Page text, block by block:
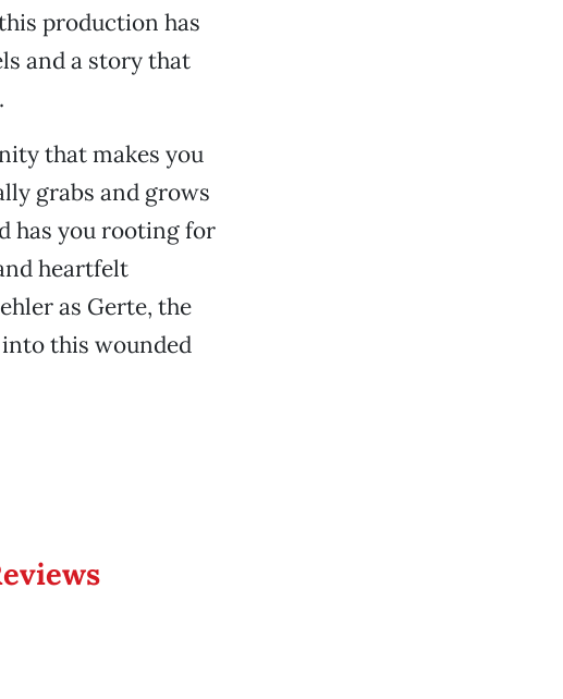
production has
and a story that
that makes you
grabs and grows
has you rooting for
heartfelt
as Gerte, the
this wounded